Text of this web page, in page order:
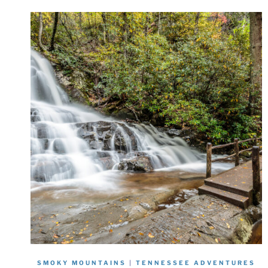
SMOKY MOUNTAINS |TENNESSEE ADVENTURES